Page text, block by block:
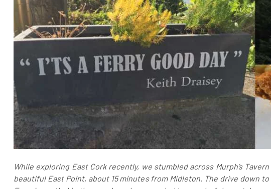
While exploring East Cork recently, we stumbled across Murph’s
beautiful East Point, about 15 minutes from Midleton. The drive down